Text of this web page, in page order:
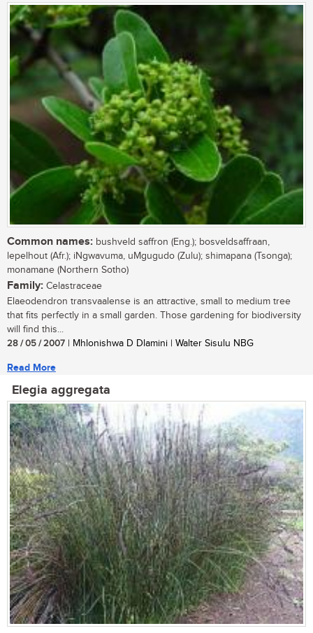
Common names: bushveld saffron (Eng.); bosveldsaffraan,
lepelhout (Afr.); iNgwavuma, uMgugudo (Zulu); shimapana (Tsonga);
monamane (Northern Sotho)
Family: Celastraceae
Elaeodendron transvaalense is an attractive, small to medium tree
that fits perfectly in a small garden. Those gardening for biodiversity
will find this...
28 / 05 / 2007 | Mhlonishwa D Dlamini | Walter Sisulu NBG
Read More
Elegia aggregata